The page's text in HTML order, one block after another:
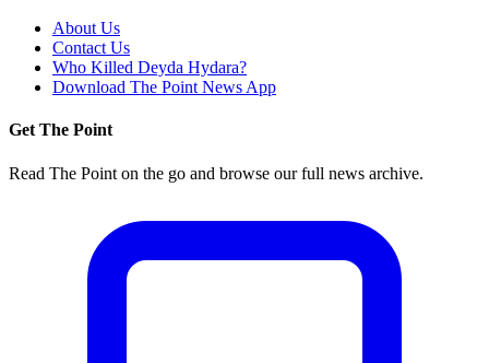
About Us
Contact Us
Who Killed Deyda Hydara?
Download The Point News App
Get The Point
Read The Point on the go and browse our full news archive.